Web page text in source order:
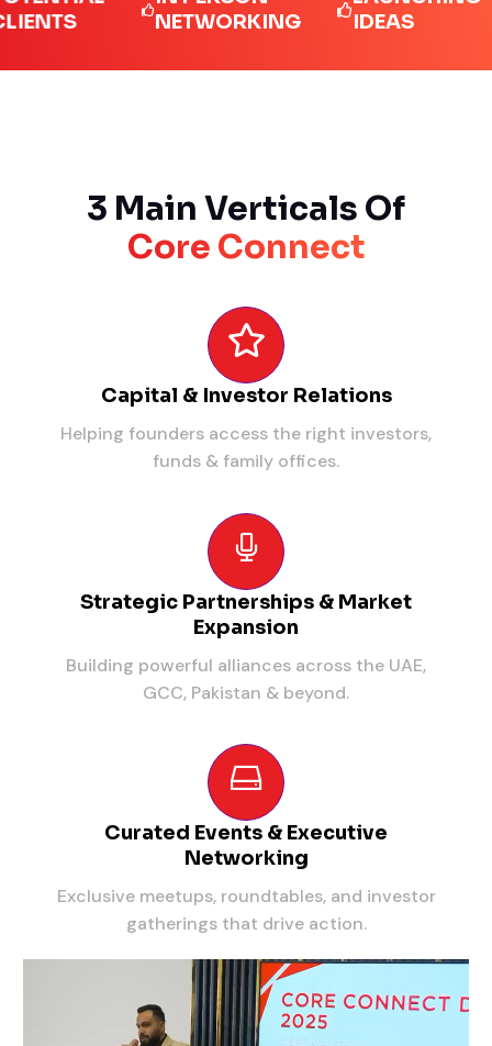
NETWORKING
IDEAS
3 Main Verticals Of
Core Connect
Capital & Investor Relations
Helping founders access the right investors,
funds & family offices.
Strategic Partnerships & Market
Expansion
Building powerful alliances across the UAE,
GCC, Pakistan & beyond.
Curated Events & Executive
Networking
Exclusive meetups, roundtables, and investor
gatherings that drive action.